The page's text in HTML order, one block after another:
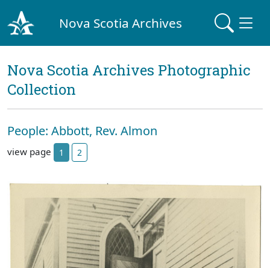
Nova Scotia Archives
Nova Scotia Archives Photographic
Collection
People: Abbott, Rev. Almon
view page 1 2